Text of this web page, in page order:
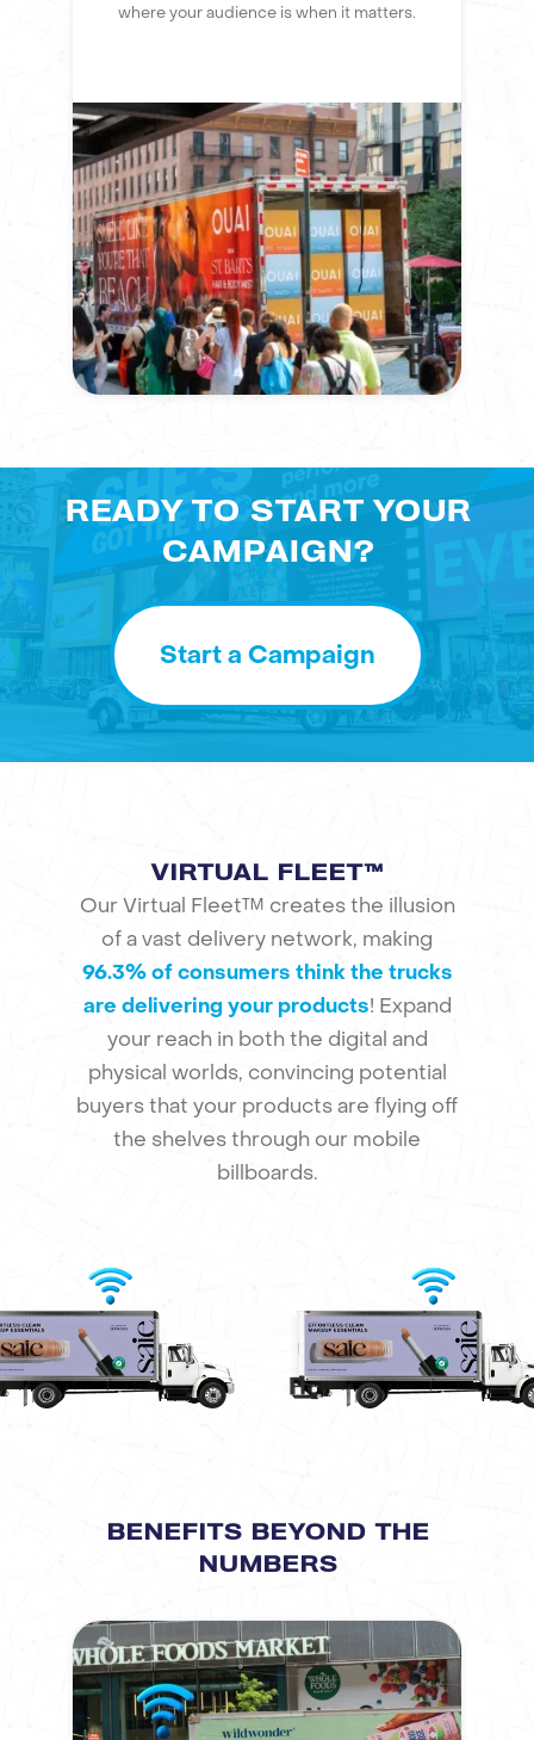
where your audience is when it matters.
READY TO START YOUR
CAMPAIGN?
Start a Campaign
VIRTUAL FLEET™
Our Virtual Fleet™ creates the illusion
of a vast delivery network, making
96.3% of consumers think the trucks
are delivering your products! Expand
your reach in both the digital and
physical worlds, convincing potential
buyers that your products are flying off
the shelves through our mobile
billboards.
BENEFITS BEYOND THE
NUMBERS